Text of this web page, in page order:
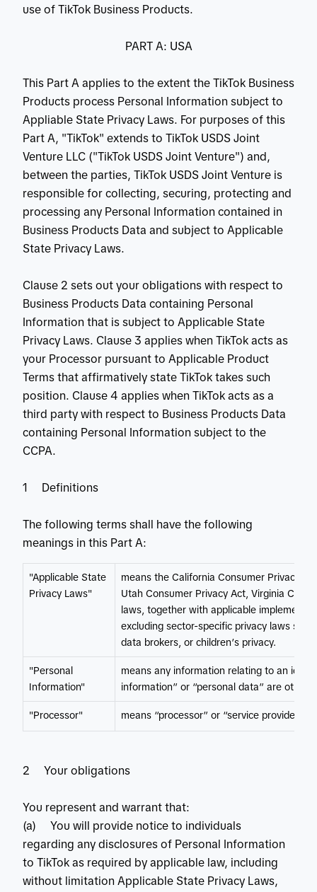
use of TikTok Business Products.
PART A: USA
This Part A applies to the extent the TikTok Business
Products process Personal Information subject to
Appliable State Privacy Laws. For purposes of this
Part A, "TikTok" extends to TikTok USDS Joint
Venture LLC ("TikTok USDS Joint Venture") and,
between the parties, TikTok USDS Joint Venture is
responsible for collecting, securing, protecting and
processing any Personal Information contained in
Business Products Data and subject to Applicable
State Privacy Laws.
Clause 2 sets out your obligations with respect to
Business Products Data containing Personal
Information that is subject to Applicable State
Privacy Laws. Clause 3 applies when TikTok acts as
your Processor pursuant to Applicable Product
Terms that affirmatively state TikTok takes such
position. Clause 4 applies when TikTok acts as a
third party with respect to Business Products Data
containing Personal Information subject to the
CCPA.
1 Definitions
The following terms shall have the following
meanings in this Part A:
"Applicable State
Privacy Laws"
means the California Consumer Privacy
Utah Consumer Privacy Act, Virginia
laws, together with applicable
excluding sector-specific privacy laws
data brokers, or children’s privacy.
"Personal
Information"
means any information relating to an
information” or “personal data” are
"Processor" means “processor” or “service provider”
2 Your obligations
You represent and warrant that:
(a) You will provide notice to individuals
regarding any disclosures of Personal Information
to TikTok as required by applicable law, including
without limitation Applicable State Privacy Laws,